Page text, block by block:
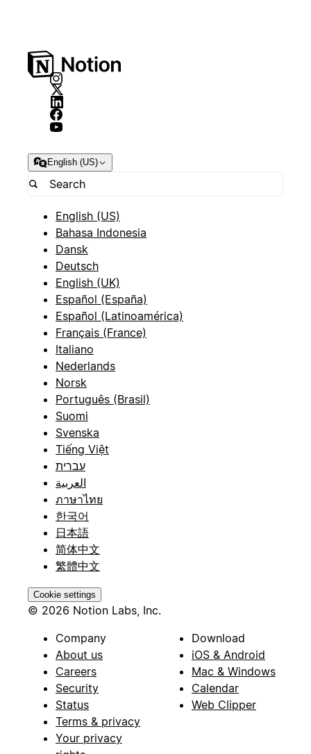
English (US)
English (US)
Bahasa Indonesia
Dansk
Deutsch
English (UK)
Español (España)
Español (Latinoamérica)
Français (France)
Italiano
Nederlands
Norsk
Português (Brasil)
Suomi
Svenska
Tiếng Việt
עברית
العربية
ภาษาไทย
한국어
日本語
简体中文
繁體中文
Cookie settings
© 2026 Notion Labs, Inc.
Company
About us
Careers
Security
Status
Terms & privacy
Your privacy
Download
iOS & Android
Mac & Windows
Calendar
Web Clipper